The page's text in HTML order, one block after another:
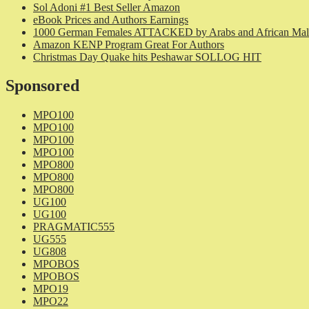
Sol Adoni #1 Best Seller Amazon
eBook Prices and Authors Earnings
1000 German Females ATTACKED by Arabs and African
Amazon KENP Program Great For Authors
Christmas Day Quake hits Peshawar SOLLOG HIT
Sponsored
MPO100
MPO100
MPO100
MPO100
MPO800
MPO800
MPO800
UG100
UG100
PRAGMATIC555
UG555
UG808
MPOBOS
MPOBOS
MPO19
MPO22